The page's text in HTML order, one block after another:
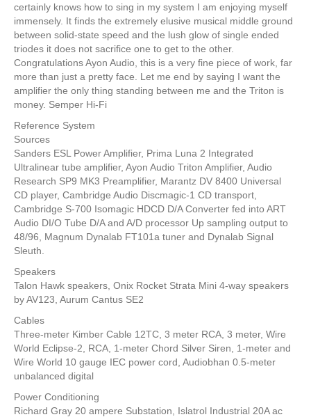
certainly knows how to sing in my system I am enjoying myself
immensely. It finds the extremely elusive musical middle ground
between solid-state speed and the lush glow of single ended
triodes it does not sacrifice one to get to the other.
Congratulations Ayon Audio, this is a very fine piece of work, far
more than just a pretty face. Let me end by saying I want the
amplifier the only thing standing between me and the Triton is
money. Semper Hi-Fi
Reference System
Sources
Sanders ESL Power Amplifier, Prima Luna 2 Integrated
Ultralinear tube amplifier, Ayon Audio Triton Amplifier, Audio
Research SP9 MK3 Preamplifier, Marantz DV 8400 Universal
CD player, Cambridge Audio Discmagic-1 CD transport,
Cambridge S-700 Isomagic HDCD D/A Converter fed into ART
Audio DI/O Tube D/A and A/D processor Up sampling output to
48/96, Magnum Dynalab FT101a tuner and Dynalab Signal
Sleuth.
Speakers
Talon Hawk speakers, Onix Rocket Strata Mini 4-way speakers
by AV123, Aurum Cantus SE2
Cables
Three-meter Kimber Cable 12TC, 3 meter RCA, 3 meter, Wire
World Eclipse-2, RCA, 1-meter Chord Silver Siren, 1-meter and
Wire World 10 gauge IEC power cord, Audiobhan 0.5-meter
unbalanced digital
Power Conditioning
Richard Gray 20 ampere Substation, Islatrol Industrial 20A ac